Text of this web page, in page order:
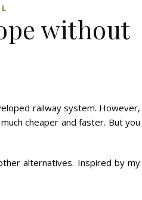
without
railway system. However,
cheaper and faster. But you
alternatives. Inspired by my